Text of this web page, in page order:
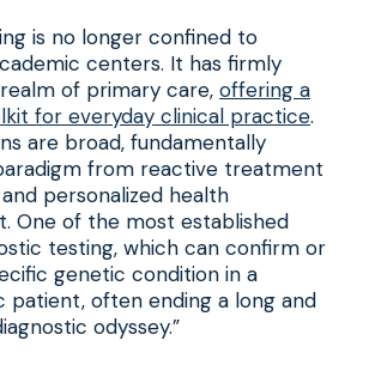
is no longer confined to
centers. It has firmly
of primary care, offering a
for everyday clinical practice.
are broad, fundamentally
from reactive treatment
personalized health
One of the most established
testing, which can confirm or
genetic condition in a
patient, often ending a long and
odyssey.”